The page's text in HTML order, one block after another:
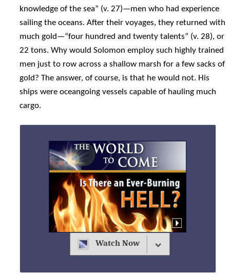
knowledge of the sea” (v. 27)—men who had experience
sailing the oceans. After their voyages, they returned with
much gold—“four hundred and twenty talents” (v. 28), or
22 tons. Why would Solomon employ such highly trained
men just to row across a shallow marsh for a few sacks of
gold? The answer, of course, is that he would not. His
ships were oceangoing vessels capable of hauling much
cargo.
Watch Now